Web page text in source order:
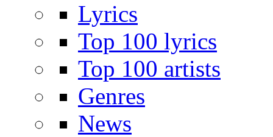
Lyrics
Top 100 lyrics
Top 100 artists
Genres
News